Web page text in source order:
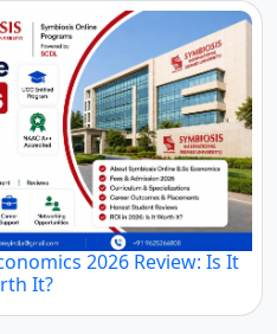
2026 Review: Is It
It?